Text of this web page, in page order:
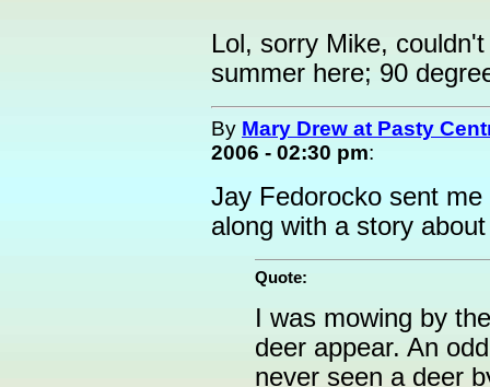
Lol, sorry Mike,
summer here; 90
By Mary Drew at Pasty
2006 - 02:30 pm:
Jay Fedorocko sent
along with a story
Quote:
I was mowing by
deer appear. An
never seen a deer